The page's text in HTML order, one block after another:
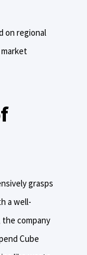
on regional
grasps
a well-
company
Cube